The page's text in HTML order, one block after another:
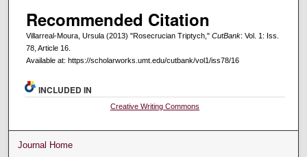
Recommended Citation
Villarreal-Moura, Ursula (2013) "Rosecrucian Triptych," CutBank: Vol. 1: Iss.
78, Article 16.
Available at: https://scholarworks.umt.edu/cutbank/vol1/iss78/16
INCLUDED IN
Creative Writing Commons
Journal Home